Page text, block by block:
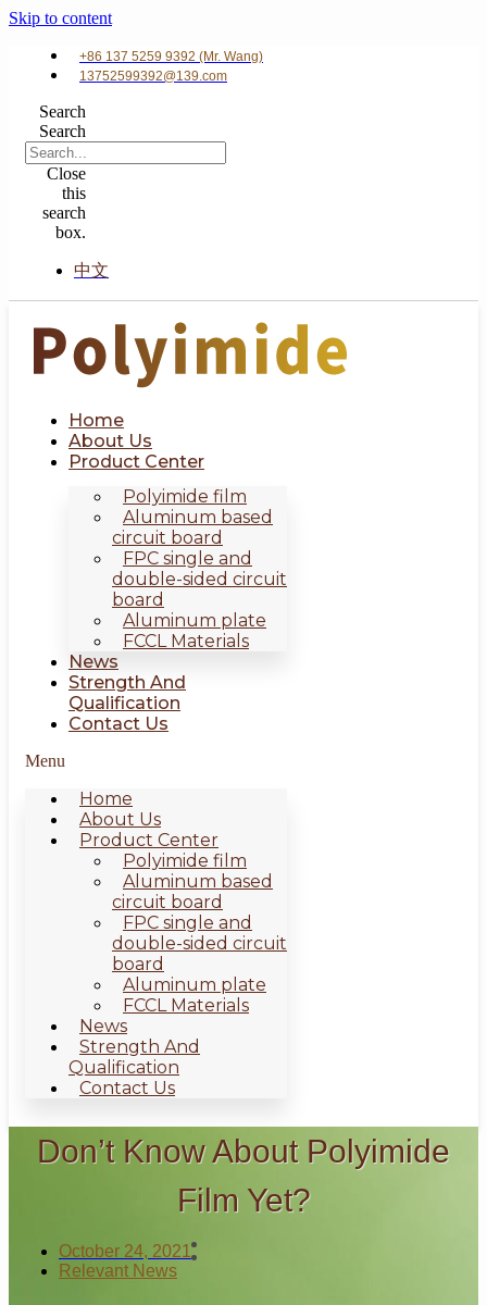
Skip to content
+86 137 5259 9392 (Mr. Wang)
13752599392@139.com
Search
Search
Close
this
search
box.
中文
Home
About Us
Product Center
Polyimide film
Aluminum based
circuit board
FPC single and
double-sided circuit
board
Aluminum plate
FCCL Materials
News
Strength And
Qualification
Contact Us
Menu
Home
About Us
Product Center
Polyimide film
Aluminum based
circuit board
FPC single and
double-sided circuit
board
Aluminum plate
FCCL Materials
News
Strength And
Qualification
Contact Us
Don’t Know About Polyimide
Film Yet?
October 24, 2021
Relevant News